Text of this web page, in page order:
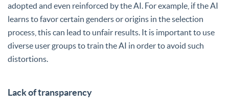
adopted and even reinforced by the AI. For example, if the AI
learns to favor certain genders or origins in the selection
process, this can lead to unfair results. It is important to use
diverse user groups to train the AI in order to avoid such
distortions.
Lack of transparency